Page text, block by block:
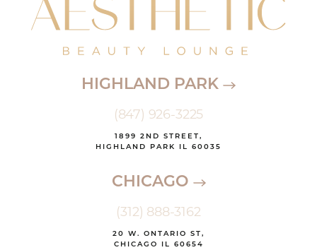
HIGHLAND PARK
(847) 926-3225
1899 2ND STREET,
HIGHLAND PARK IL 60035
CHICAGO
(312) 888-3162
20 W. ONTARIO ST,
CHICAGO IL 60654